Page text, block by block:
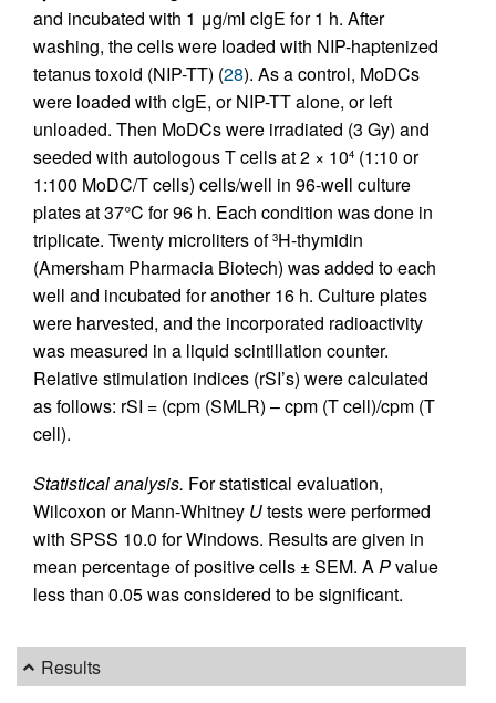
and incubated with 1 μg/ml cIgE for 1 h. After
washing, the cells were loaded with NIP-haptenized
tetanus toxoid (NIP-TT) (28). As a control, MoDCs
were loaded with cIgE, or NIP-TT alone, or left
unloaded. Then MoDCs were irradiated (3 Gy) and
seeded with autologous T cells at 2 × 104 (1:10 or
1:100 MoDC/T cells) cells/well in 96-well culture
plates at 37°C for 96 h. Each condition was done in
triplicate. Twenty microliters of 3H-thymidin
(Amersham Pharmacia Biotech) was added to each
well and incubated for another 16 h. Culture plates
were harvested, and the incorporated radioactivity
was measured in a liquid scintillation counter.
Relative stimulation indices (rSI’s) were calculated
as follows: rSI = (cpm (SMLR) – cpm (T cell)/cpm (T
cell).
Statistical analysis. For statistical evaluation,
Wilcoxon or Mann-Whitney Utests were performed
with SPSS 10.0 for Windows. Results are given in
mean percentage of positive cells ± SEM. APvalue
less than 0.05 was considered to be significant.
Results